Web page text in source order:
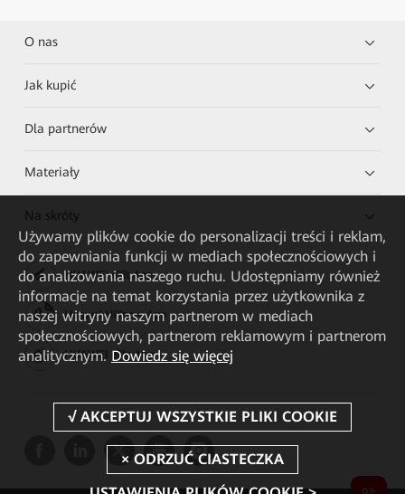
O nas
Jak kupić
Dla partnerów
Materiały
Na skróty
HUAWEI eKit App
Huawei HiKnow App
HUAWEI eFly App
Używamy plików cookie do personalizacji treści i reklam,
do zapewniania funkcji w mediach społecznościowych i
do analizowania naszego ruchu. Udostępniamy również
informacje na temat korzystania przez użytkownika z
naszej witryny naszym partnerom w mediach
społecznościowych, partnerom reklamowym i partnerom
analitycznym. Dowiedz się więcej